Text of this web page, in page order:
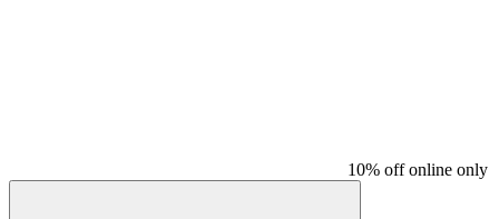
10% off online only